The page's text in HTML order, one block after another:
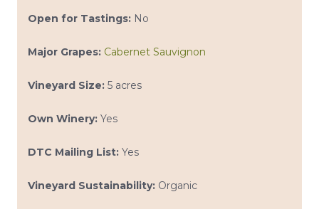
Open for Tastings: No
Major Grapes: Cabernet Sauvignon
Vineyard Size: 5 acres
Own Winery: Yes
DTC Mailing List: Yes
Vineyard Sustainability: Organic